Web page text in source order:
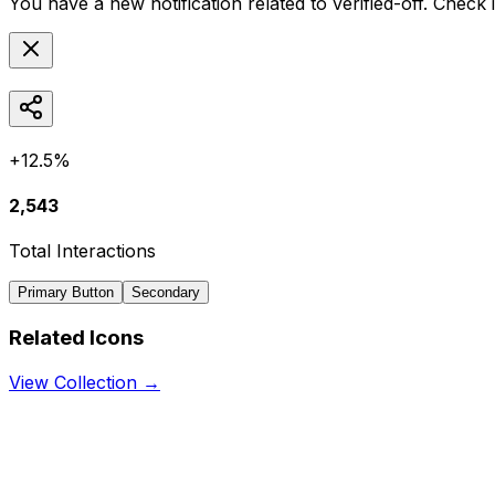
+12.5%
2,543
Total Interactions
Primary Button Secondary
Related Icons
View Collection →